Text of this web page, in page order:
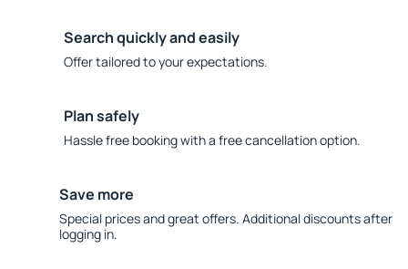
Search quickly and easily
Offer tailored to your expectations.
Plan safely
Hassle free booking with a free cancellation option.
Save more
Special prices and great offers. Additional discounts after
logging in.